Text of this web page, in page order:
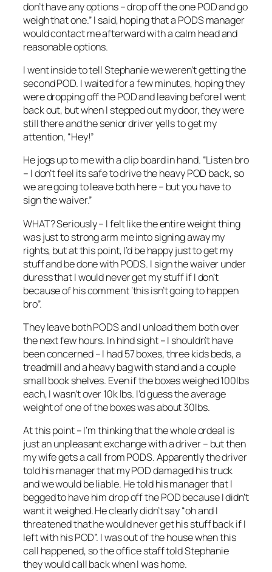
don’t have any options – drop off the one POD and go
weigh that one.” I said, hoping that a PODS manager
would contact me afterward with a calm head and
reasonable options.
I went inside to tell Stephanie we weren’t getting the
second POD. I waited for a few minutes, hoping they
were dropping off the POD and leaving before I went
back out, but when I stepped out my door, they were
still there and the senior driver yells to get my
attention, “Hey!”
He jogs up to me with a clip board in hand. “Listen bro
– I don’t feel its safe to drive the heavy POD back, so
we are going to leave both here – but you have to
sign the waiver.”
WHAT? Seriously – I felt like the entire weight thing
was just to strong arm me into signing away my
rights, but at this point, I’d be happy just to get my
stuff and be done with PODS. I sign the waiver under
duress that I would never get my stuff if I don’t
because of his comment ‘this isn’t going to happen
bro”.
They leave both PODS and I unload them both over
the next few hours. In hind sight – I shouldn’t have
been concerned – I had 57 boxes, three kids beds, a
treadmill and a heavy bag with stand and a couple
small book shelves. Even if the boxes weighed 100lbs
each, I wasn’t over 10k lbs. I’d guess the average
weight of one of the boxes was about 30lbs.
At this point – I’m thinking that the whole ordeal is
just an unpleasant exchange with a driver – but then
my wife gets a call from PODS. Apparently the driver
told his manager that my POD damaged his truck
and we would be liable. He told his manager that I
begged to have him drop off the POD because I didn’t
want it weighed. He clearly didn’t say “oh and I
threatened that he would never get his stuff back if I
left with his POD”. I was out of the house when this
call happened, so the office staff told Stephanie
they would call back when I was home.